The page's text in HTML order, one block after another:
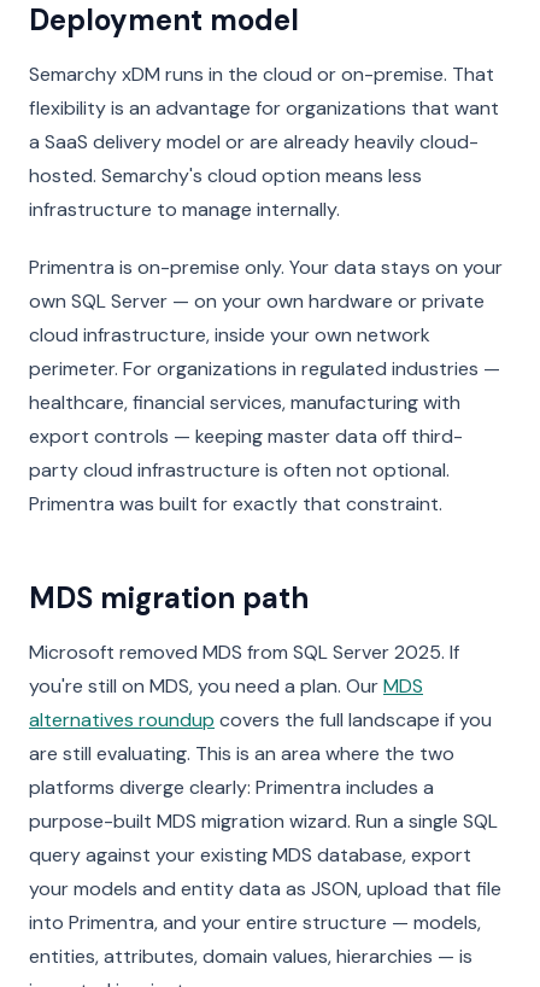
Deployment model
Semarchy xDM runs in the cloud or on-premise. That
flexibility is an advantage for organizations that want
a SaaS delivery model or are already heavily cloud-
hosted. Semarchy's cloud option means less
infrastructure to manage internally.
Primentra is on-premise only. Your data stays on your
own SQL Server — on your own hardware or private
cloud infrastructure, inside your own network
perimeter. For organizations in regulated industries —
healthcare, financial services, manufacturing with
export controls — keeping master data off third-
party cloud infrastructure is often not optional.
Primentra was built for exactly that constraint.
MDS migration path
Microsoft removed MDS from SQL Server 2025. If
you're still on MDS, you need a plan. OurMDS
alternatives roundup covers the full landscape if you
are still evaluating. This is an area where the two
platforms diverge clearly: Primentra includes a
purpose-built MDS migration wizard. Run a single SQL
query against your existing MDS database, export
your models and entity data as JSON, upload that file
into Primentra, and your entire structure — models,
entities, attributes, domain values, hierarchies — is